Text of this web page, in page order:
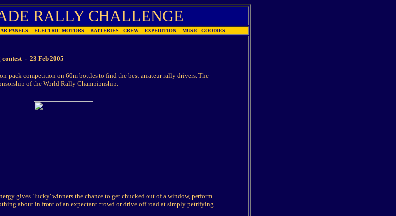
RALLY CHALLENGE
PANELS ELECTRIC MOTORS BATTERIES CREW EXPEDITION MUSIC GOODIES
- 23 Feb 2005
pack competition on 60m bottles to find the best amateur rally drivers. The
of the World Rally Championship.
gives ‘lucky’ winners the chance to get chucked out of a window, perform
about in front of an expectant crowd or drive off road at simply petrifying